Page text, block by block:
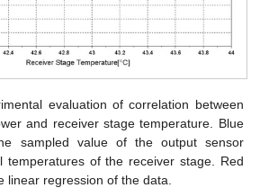
evaluation of correlation between
and receiver stage temperature. Blue
sampled value of the output sensor
temperatures of the receiver stage. Red
linear regression of the data.